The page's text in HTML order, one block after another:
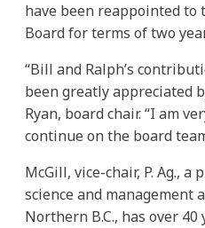
have been reappointed to
Board for terms of two
“Bill and Ralph’s
been greatly appreciated
Ryan, board chair. “I am
continue on the board
McGill, vice-chair, P. Ag., a
science and management
Northern B.C., has over 40